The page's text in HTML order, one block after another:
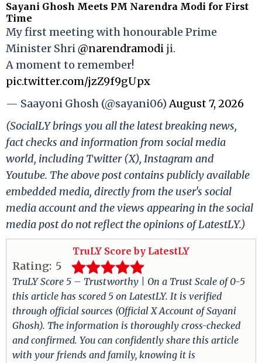
Sayani Ghosh Meets PM Narendra Modi for First
Time
My first meeting with honourable Prime
Minister Shri@narendramodi ji.
A moment to remember!
pic.twitter.com/jzZ9f9gUpx
— Saayoni Ghosh (@sayani06)August 7, 2026
(SocialLY brings you all the latest breaking news,
fact checks and information from social media
world, including Twitter (X), Instagram and
Youtube. The above post contains publicly available
embedded media, directly from the user's social
media account and the views appearing in the social
media post do not reflect the opinions of LatestLY.)
TruLY Score by LatestLY
Rating: 5
TruLY Score 5 – Trustworthy | On a Trust Scale of 0-5
this article has scored 5 on LatestLY. It is verified
through official sources (Official X Account of Sayani
Ghosh). The information is thoroughly cross-checked
and confirmed. You can confidently share this article
with your friends and family, knowing it is